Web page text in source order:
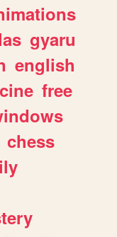
gyaru
english
free
chess